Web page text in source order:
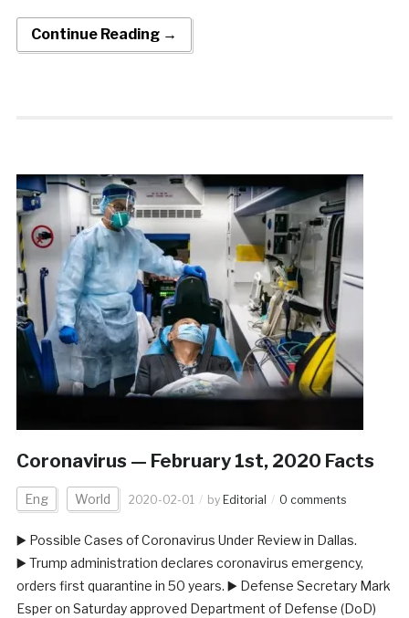
Continue Reading →
Coronavirus — February 1st, 2020 Facts
Eng World 2020-02-01 by Editorial 0 comments
▶️ Possible Cases of Coronavirus Under Review in Dallas.
▶️ Trump administration declares coronavirus emergency,
orders first quarantine in 50 years. ▶️ Defense Secretary Mark
Esper on Saturday approved Department of Defense (DoD)